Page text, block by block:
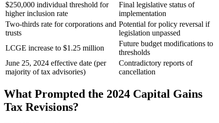
$250,000 individual threshold for
higher inclusion rate
Final legislative status of
implementation
Two-thirds rate for corporations and
trusts
Potential for policy reversal if
legislation unpassed
LCGE increase to $1.25 million
Future budget modifications to
thresholds
June 25, 2024 effective date (per
majority of tax advisories)
Contradictory reports of
cancellation
What Prompted the 2024 Capital Gains
Tax Revisions?